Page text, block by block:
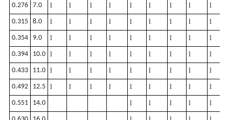
0.276 7.0 l l l l l l l l l
0.315 8.0 l l l l l l l l l
0.354 9.0 l l l l l l l l l
0.394 10.0 l l l l l l l l l
0.433 11.0 l l l l l l l l l
0.492 12.5 l l l l l l l l l
0.551 14.0 l l l l l